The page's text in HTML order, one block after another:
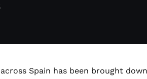
Spain has been brought